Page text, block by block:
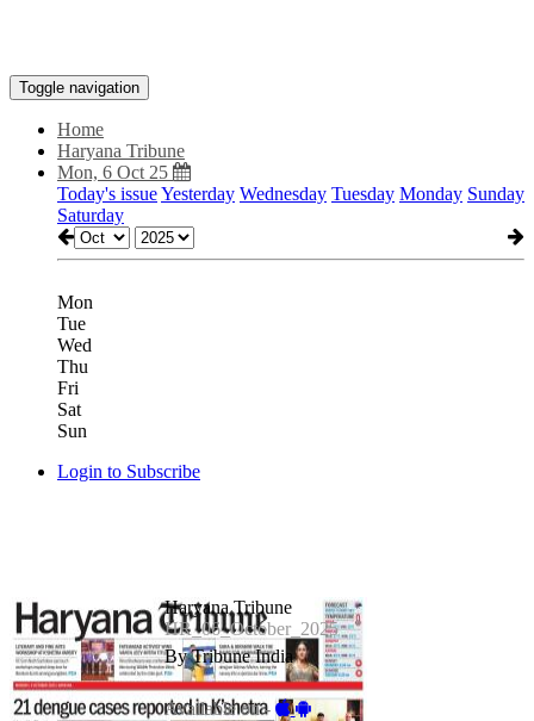
Toggle navigation
Home
Haryana Tribune
Mon, 6 Oct 25
Today's issueYesterday Wednesday Tuesday Monday Sunday
Saturday
Mon
Tue
Wed
Thu
Fri
Sat
Sun
Login to Subscribe
Haryana Tribune
HR_06_October_2025
By Tribune India
Available on -